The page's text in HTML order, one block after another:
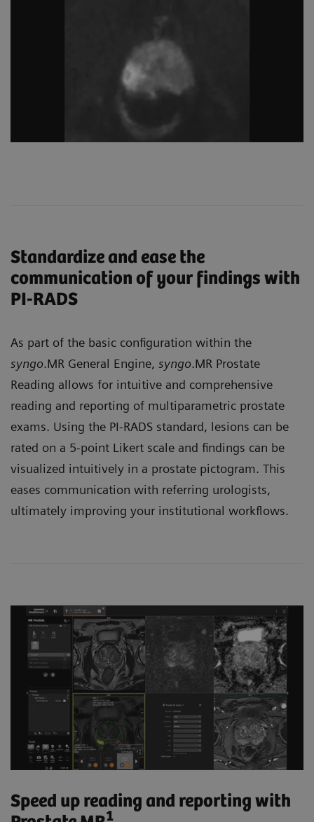
Standardize and ease the
communication of your findings with
PI-RADS
As part of the basic configuration within the
syngo.MR General Engine, syngo.MR Prostate
Reading allows for intuitive and comprehensive
reading and reporting of multiparametric prostate
exams. Using the PI-RADS standard, lesions can be
rated on a 5-point Likert scale and findings can be
visualized intuitively in a prostate pictogram. This
eases communication with referring urologists,
ultimately improving your institutional workflows.
Speed up reading and reporting with
1